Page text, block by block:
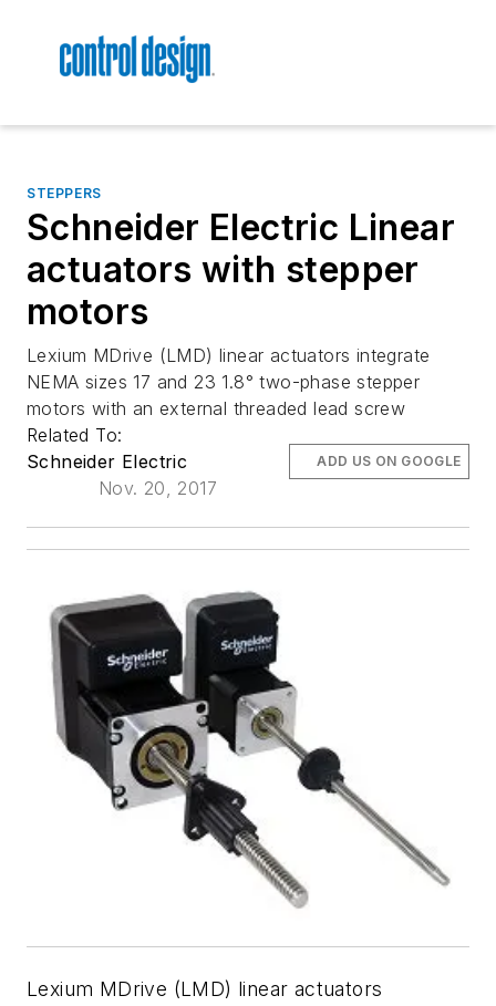
STEPPERS
Schneider Electric Linear
actuators with stepper
motors
Lexium MDrive (LMD) linear actuators integrate
NEMA sizes 17 and 23 1.8° two-phase stepper
motors with an external threaded lead screw
Related To:
Schneider Electric
Nov. 20, 2017
ADD US ON GOOGLE
Lexium MDrive (LMD) linear actuators